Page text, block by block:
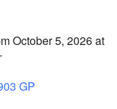
October 5, 2026 at
GP